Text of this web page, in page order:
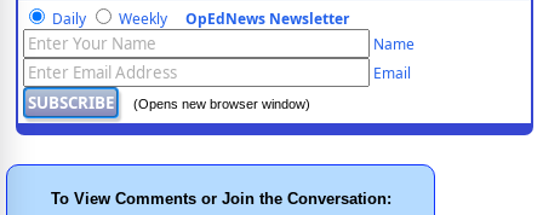
progressive content.
Daily Weekly OpEdNews Newsletter
Name
Email
(Opens new browser window)
To View Comments or Join the Conversation: